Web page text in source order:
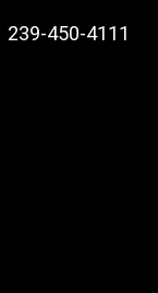
239-450-4111